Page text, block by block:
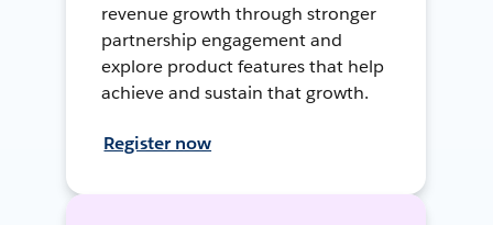
revenue growth through stronger
partnership engagement and
explore product features that help
achieve and sustain that growth.
Register now